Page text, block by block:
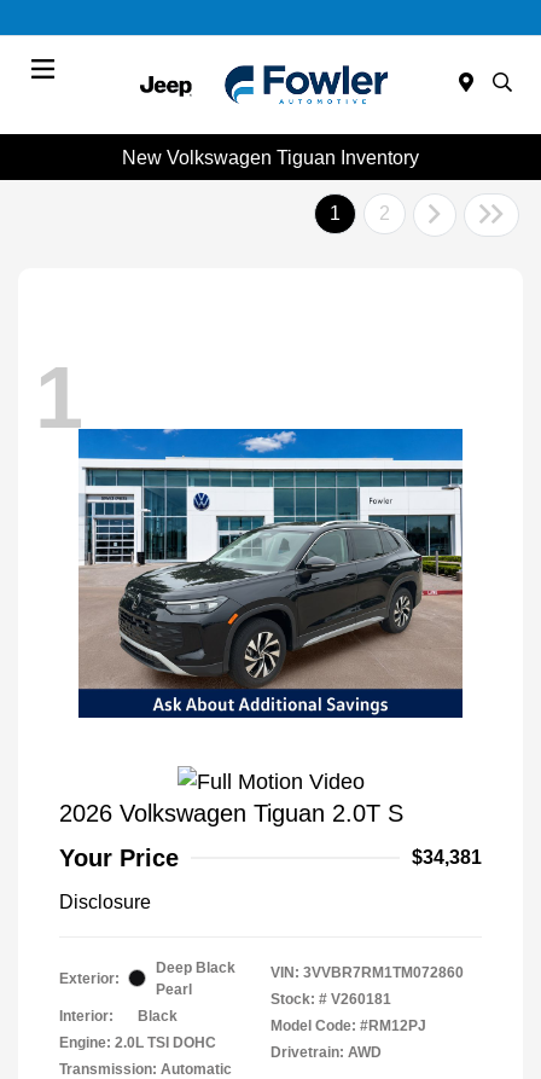
New Volkswagen Tiguan Inventory
1 2
1
2026 Volkswagen Tiguan 2.0T S
Your Price
$34,381
Disclosure
Exterior:
Deep Black
Pearl
Interior:
Black
Engine: 2.0L TSI DOHC
Transmission: Automatic
VIN: 3VVBR7RM1TM072860
Stock: # V260181
Model Code: #RM12PJ
Drivetrain: AWD